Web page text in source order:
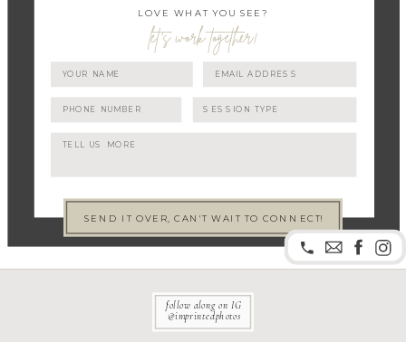
let's work together!
LOVE WHAT YOU SEE?
SEND IT OVER, CAN'T WAIT TO CONNECT!
follow along on IG
@imprintedphotos